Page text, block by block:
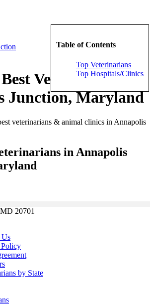
Table of Contents
Top Veterinarians
Top Hospitals/Clinics
Veterinarians in
Junction, Maryland
veterinarians & animal clinics in Annapolis
in Annapolis
20701
Us
by State